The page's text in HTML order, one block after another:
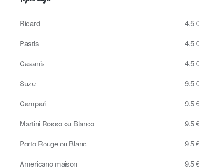
Ricard
4.5 €
Pastis
4.5 €
Casanis
4.5 €
Suze
9.5 €
Campari
9.5 €
Martini Rosso ou Blanco
9.5 €
Porto Rouge ou Blanc
9.5 €
Americano maison
9.5 €